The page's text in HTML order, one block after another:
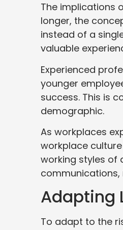
The implications
longer, the
instead of a
valuable
Experienced
younger
success. This is
demographic.
As workplaces
workplace
working styles of
Adapting
To adapt to the